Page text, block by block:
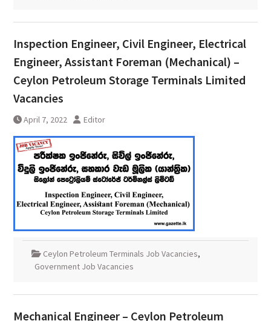
Inspection Engineer, Civil Engineer, Electrical
Engineer, Assistant Foreman (Mechanical) –
Ceylon Petroleum Storage Terminals Limited
Vacancies
April 7, 2022 Editor
Ceylon Petroleum Terminals Job Vacancies,
Government Job Vacancies
Mechanical Engineer – Ceylon Petroleum